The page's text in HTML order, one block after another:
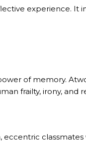
experience. It
of memory.
frailty, irony, and
eccentric